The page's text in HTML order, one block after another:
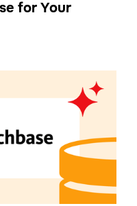
for Your